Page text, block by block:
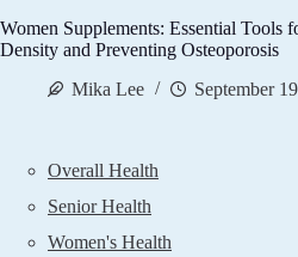
Women Supplements: Essential Tools
Density and Preventing Osteoporosis
Mika Lee
September
Overall Health
Senior Health
Women's Health